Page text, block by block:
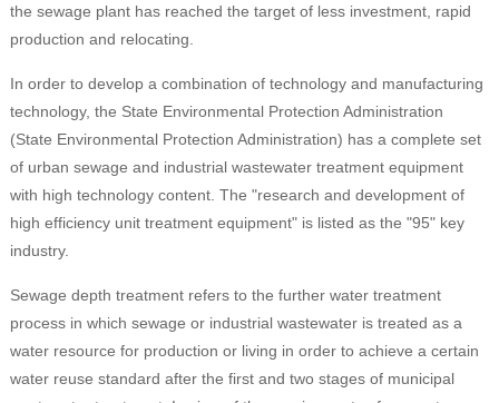
the sewage plant has reached the target of less investment, rapid
production and relocating.
In order to develop a combination of technology and manufacturing
technology, the State Environmental Protection Administration
(State Environmental Protection Administration) has a complete set
of urban sewage and industrial wastewater treatment equipment
with high technology content. The "research and development of
high efficiency unit treatment equipment" is listed as the "95" key
industry.
Sewage depth treatment refers to the further water treatment
process in which sewage or industrial wastewater is treated as a
water resource for production or living in order to achieve a certain
water reuse standard after the first and two stages of municipal